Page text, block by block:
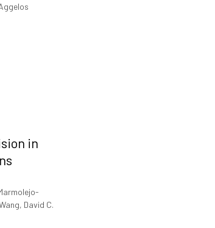
in
David C.